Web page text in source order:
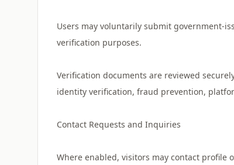
Users may voluntarily submit government-
verification purposes.
Verification documents are reviewed
identity verification, fraud prevention,
Contact Requests and Inquiries
Where enabled, visitors may contact